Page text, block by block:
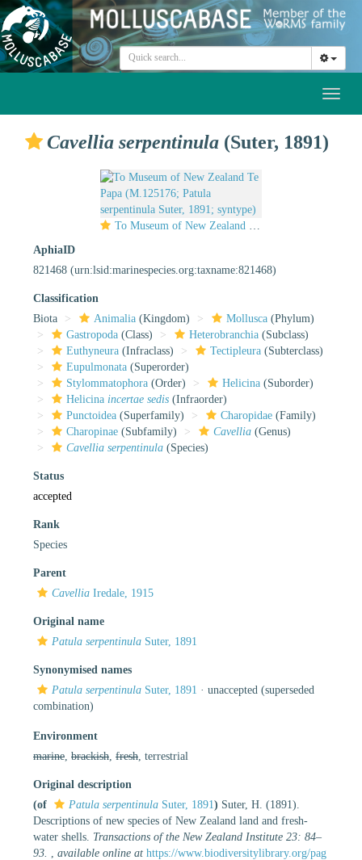
Cavellia serpentinula (Suter, 1891)
To Museum of New Zealand Te Papa (M.125176; Patula serpentinula Suter, 1891; syntype)
AphiaID
821468 (urn:lsid:marinespecies.org:taxname:821468)
Classification
Biota
Animalia (Kingdom) Mollusca (Phylum)
Gastropoda (Class) Heterobranchia (Subclass)
Euthyneura (Infraclass) Tectipleura (Subterclass)
Eupulmonata (Superorder)
Stylommatophora (Order) Helicina (Suborder)
Helicina incertae sedis (Infraorder)
Punctoidea (Superfamily) Charopidae (Family)
Charopinae (Subfamily) Cavellia (Genus)
Cavellia serpentinula (Species)
Status
accepted
Rank
Species
Parent
Cavellia Iredale, 1915
Original name
Patula serpentinula Suter, 1891
Synonymised names
Patula serpentinula Suter, 1891 · unaccepted (superseded
combination)
Environment
marine brackish fresh , terrestrial
Original description
(of
Patula serpentinula Suter, 1891 ) Suter, H. (1891).
Descriptions of new species of New Zealand land and fresh-
water shells. Transactions of the New Zealand Institute 23: 84–
93.
available online at https://www.biodiversitylibrary.org/pag